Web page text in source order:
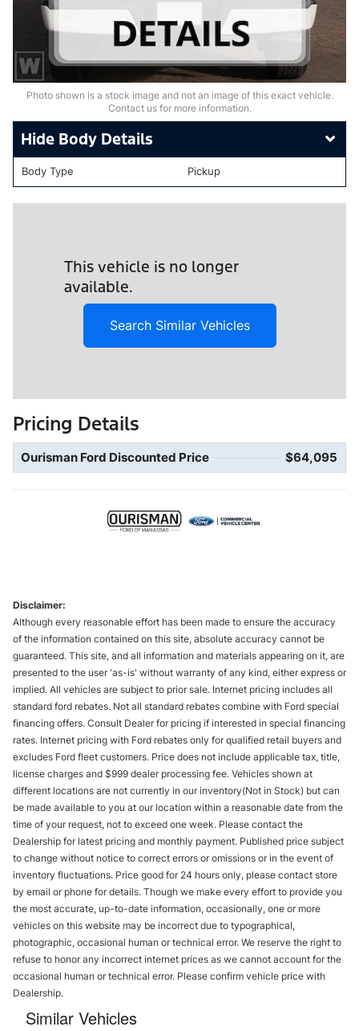
Photo shown is a stock image and not an image of this exact vehicle.
Contact us for more information.
Body Details
Body Type Pickup
This vehicle is no longer
available.
Search Similar Vehicles
Pricing Details
Ourisman Ford Discounted Price $64,095
Disclaimer:
Although every reasonable effort has been made to ensure the accuracy
of the information contained on this site, absolute accuracy cannot be
guaranteed. This site, and all information and materials appearing on it, are
presented to the user 'as-is' without warranty of any kind, either express or
implied. All vehicles are subject to prior sale. Internet pricing includes all
standard ford rebates. Not all standard rebates combine with Ford special
financing offers. Consult Dealer for pricing if interested in special financing
rates. Internet pricing with Ford rebates only for qualified retail buyers and
excludes Ford fleet customers. Price does not include applicable tax, title,
license charges and $999 dealer processing fee. Vehicles shown at
different locations are not currently in our inventory(Not in Stock) but can
be made available to you at our location within a reasonable date from the
time of your request, not to exceed one week. Please contact the
Dealership for latest pricing and monthly payment. Published price subject
to change without notice to correct errors or omissions or in the event of
inventory fluctuations. Price good for 24 hours only, please contact store
by email or phone for details. Though we make every effort to provide you
the most accurate, up-to-date information, occasionally, one or more
vehicles on this website may be incorrect due to typographical,
photographic, occasional human or technical error. We reserve the right to
refuse to honor any incorrect internet prices as we cannot account for the
occasional human or technical error. Please confirm vehicle price with
Dealership.
Similar Vehicles